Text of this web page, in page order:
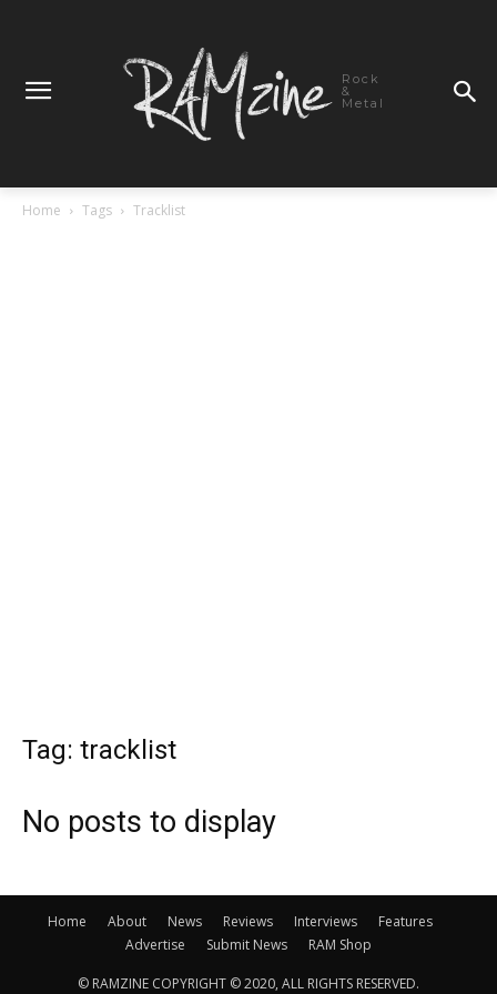
Rock
&
Metal
Home Tags Tracklist
Tag: tracklist
No posts to display
Home About News Reviews Interviews
Features
Advertise
Submit News RAM Shop
© RAMZINE COPYRIGHT © 2020, ALL RIGHTS RESERVED.